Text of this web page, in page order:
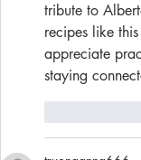
tribute to
recipes like
appreciate
staying